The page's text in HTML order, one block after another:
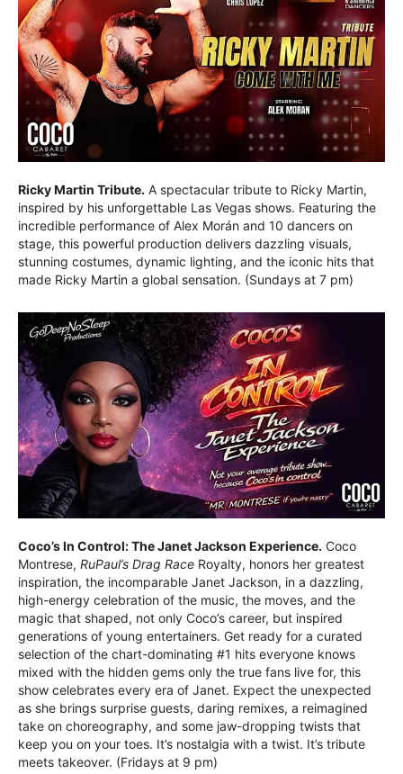
Ricky Martin Tribute. A spectacular tribute to Ricky Martin,
inspired by his unforgettable Las Vegas shows. Featuring the
incredible performance of Alex Morán and 10 dancers on
stage, this powerful production delivers dazzling visuals,
stunning costumes, dynamic lighting, and the iconic hits that
made Ricky Martin a global sensation. (Sundays at 7 pm)
Coco’s In Control: The Janet Jackson Experience. Coco
Montrese, RuPaul’s Drag Race Royalty, honors her greatest
inspiration, the incomparable Janet Jackson, in a dazzling,
high-energy celebration of the music, the moves, and the
magic that shaped, not only Coco’s career, but inspired
generations of young entertainers. Get ready for a curated
selection of the chart-dominating #1 hits everyone knows
mixed with the hidden gems only the true fans live for, this
show celebrates every era of Janet. Expect the unexpected
as she brings surprise guests, daring remixes, a reimagined
take on choreography, and some jaw-dropping twists that
keep you on your toes. It’s nostalgia with a twist. It’s tribute
meets takeover. (Fridays at 9 pm)